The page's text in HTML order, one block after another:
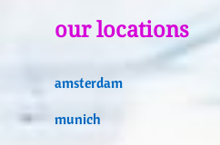
our locations
amsterdam
munich